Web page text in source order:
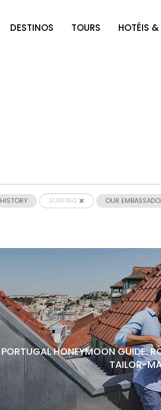
DESTINOS TOURS HOTÉIS
HISTORY SURFING OUR
PORTUGAL HONEYMOON GUIDE:
TAILOR-